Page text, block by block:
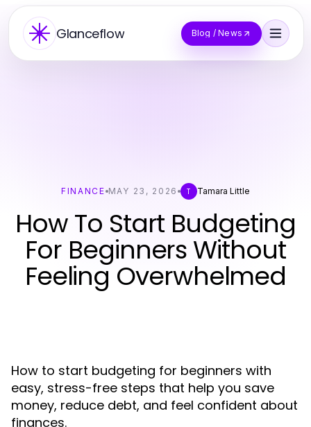
Glanceflow Blog / News
FINANCE MAY 23, 2026 T Tamara Little
How To Start Budgeting
For Beginners Without
Feeling Overwhelmed
How to start budgeting for beginners with
easy, stress-free steps that help you save
money, reduce debt, and feel confident about
finances.